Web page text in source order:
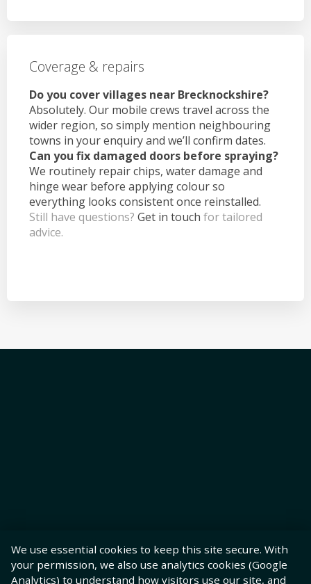
Coverage & repairs
Do you cover villages near Brecknockshire?
Absolutely. Our mobile crews travel across the
wider region, so simply mention neighbouring
towns in your enquiry and we’ll confirm dates.
Can you fix damaged doors before spraying?
We routinely repair chips, water damage and
hinge wear before applying colour so
everything looks consistent once reinstalled.
Still have questions? Get in touch for tailored
advice.
We use essential cookies to keep this site secure. With
your permission, we also use analytics cookies (Google
Analytics) to understand how visitors use our site, and